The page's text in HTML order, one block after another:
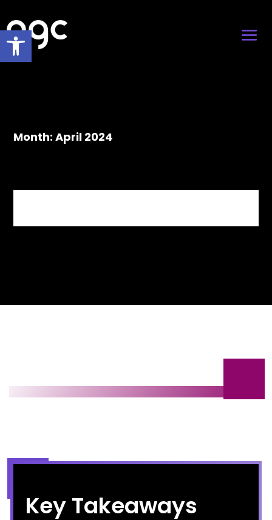
Open toolbar
Month:April 2024
Key Takeaways